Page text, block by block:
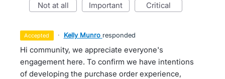
not at all important critical
accepted · Kelly Munro responded
Hi community, we appreciate everyone's
engagement here. To confirm we have intentions
of developing the purchase order experience,